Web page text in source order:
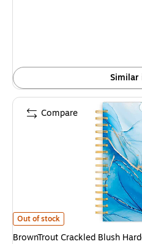
Similar
BrownTrout Crackled Blush
Out of stock
BrownTrout Crackled Blush
Compare